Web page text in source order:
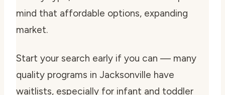
mind that affordable options, expanding
market.
Start your search early if you can — many
quality programs in Jacksonville have
waitlists, especially for infant and toddler